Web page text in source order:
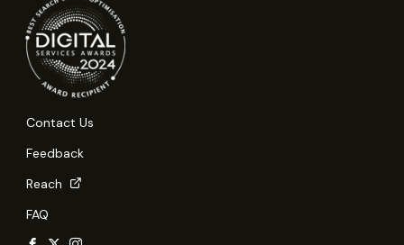
Contact Us
Feedback
Reach
FAQ